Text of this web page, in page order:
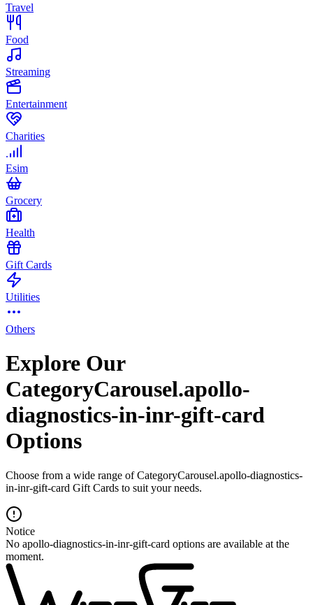
Travel
Food
Streaming
Entertainment
Charities
Esim
Grocery
Health
Gift Cards
Utilities
Others
Explore Our
CategoryCarousel.apollo-
diagnostics-in-inr-gift-card
Options
Choose from a wide range of CategoryCarousel.apollo-diagnostics-
in-inr-gift-card Gift Cards to suit your needs.
Notice
No apollo-diagnostics-in-inr-gift-card options are available at the
moment.